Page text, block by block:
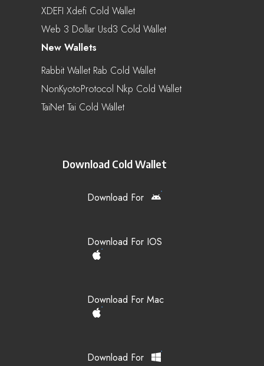
XDEFI Xdefi Cold Wallet
Web 3 Dollar Usd3 Cold Wallet
New Wallets
Rabbit Wallet Rab Cold Wallet
NonKyotoProtocol Nkp Cold Wallet
TaiNet Tai Cold Wallet
Download Cold Wallet
Download For
Download For IOS
Download For Mac
Download For